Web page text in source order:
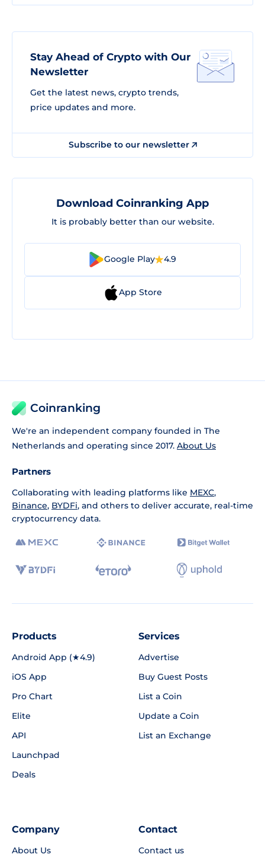
Stay Ahead of Crypto with Our
Newsletter
Get the latest news, crypto trends,
price updates and more.
Subscribe to our newsletter
Download Coinranking App
It is probably better than our website.
Google Play 4.9
App Store
Coinranking
We're an independent company founded in The
Netherlands and operating since 2017. About Us
Partners
Collaborating with leading platforms like MEXC,
Binance, BYDFi, and others to deliver accurate, real-time
cryptocurrency data.
Products
Android App (★4.9)
iOS App
Pro Chart
Elite
API
Launchpad
Deals
Services
Advertise
Buy Guest Posts
List a Coin
Update a Coin
List an Exchange
Company
About Us
Contact
Contact us